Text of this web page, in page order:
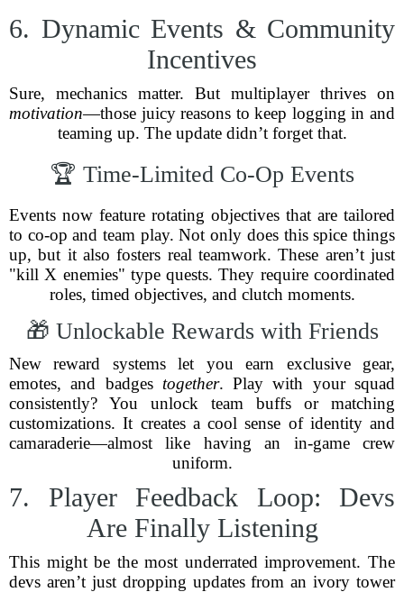
6. Dynamic Events & Community
Incentives
Sure, mechanics matter. But multiplayer thrives on
motivation—those juicy reasons to keep logging in and
teaming up. The update didn’t forget that.
🏆 Time-Limited Co-Op Events
Events now feature rotating objectives that are tailored
to co-op and team play. Not only does this spice things
up, but it also fosters real teamwork. These aren’t just
"kill X enemies" type quests. They require coordinated
roles, timed objectives, and clutch moments.
🎁 Unlockable Rewards with Friends
New reward systems let you earn exclusive gear,
emotes, and badges together. Play with your squad
consistently? You unlock team buffs or matching
customizations. It creates a cool sense of identity and
camaraderie—almost like having an in-game crew
uniform.
7. Player Feedback Loop: Devs
Are Finally Listening
This might be the most underrated improvement. The
devs aren’t just dropping updates from an ivory tower